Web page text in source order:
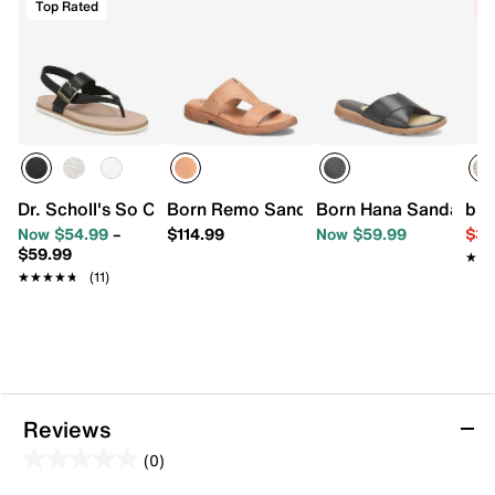
Top Rated
Dr. Scholl's So Chill Sandal
Now $54.99–
$59.99
★★★★★
★★★★★ (11)
Born Remo Sandal
$114.99
Born Hana Sandal
Now $59.99
Reviews
(0)